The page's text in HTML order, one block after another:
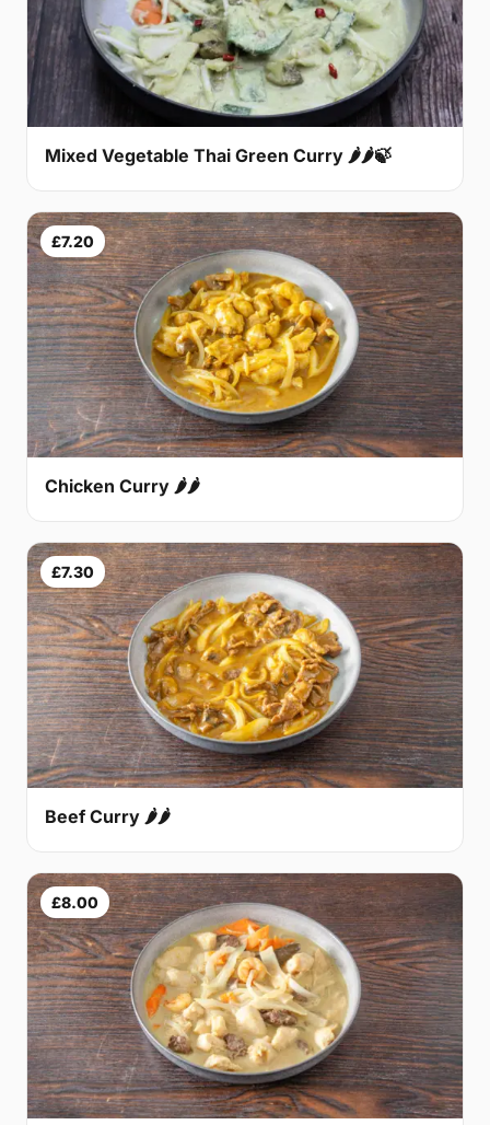
Mixed Vegetable Thai Green Curry 🌶🌶🍃
£7.20
Chicken Curry 🌶🌶
£7.30
Beef Curry 🌶🌶
£8.00